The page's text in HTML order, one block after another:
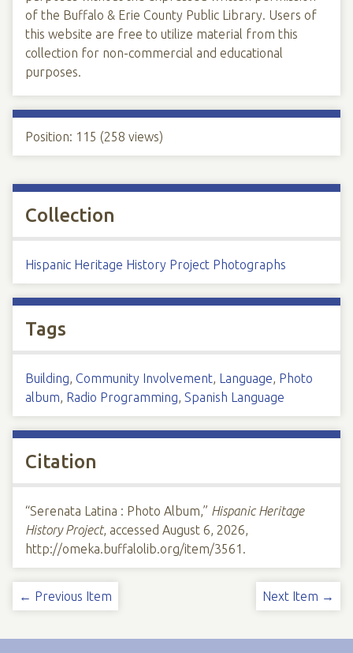
of the Buffalo & Erie County Public Library. Users of
this website are free to utilize material from this
collection for non-commercial and educational
purposes.
Position: 115 (258 views)
Collection
Hispanic Heritage History Project Photographs
Tags
Building, Community Involvement, Language, Photo
album, Radio Programming, Spanish Language
Citation
“Serenata Latina : Photo Album,” Hispanic Heritage
History Project, accessed August 6, 2026,
http://omeka.buffalolib.org/item/3561 .
← Previous Item Next Item →